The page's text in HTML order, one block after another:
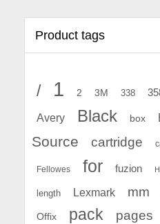
Product tags
/ 1 2 3M 338
Avery Black box
Source
cartridge
Fellowes for fuzion
length Lexmark mm
Offix pack pages